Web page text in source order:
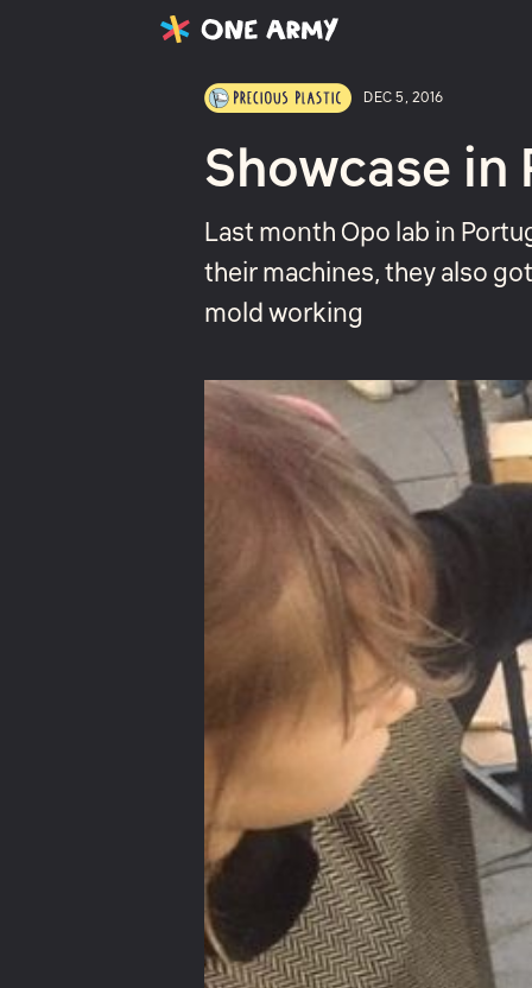
Latest Projects
DEC 5, 2016
Showcase in
Last month Opo lab in
their machines, they also
mold working